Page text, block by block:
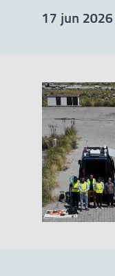
17 jun 2026